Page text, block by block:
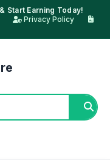
Start Earning Today!
Privacy Policy